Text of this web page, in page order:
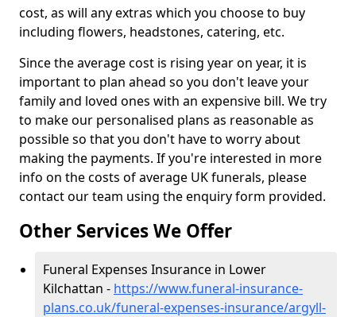
cost, as will any extras which you choose to buy
including flowers, headstones, catering, etc.
Since the average cost is rising year on year, it is
important to plan ahead so you don't leave your
family and loved ones with an expensive bill. We try
to make our personalised plans as reasonable as
possible so that you don't have to worry about
making the payments. If you're interested in more
info on the costs of average UK funerals, please
contact our team using the enquiry form provided.
Other Services We Offer
Funeral Expenses Insurance in Lower
Kilchattan - https://www.funeral-insurance-
plans.co.uk/funeral-expenses-insurance/argyll-